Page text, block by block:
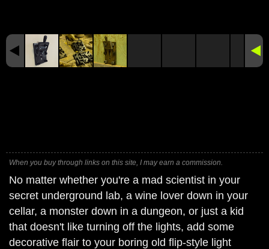
When you buy through links on this site, I may earn a commission.
No matter whether you're a mad scientist in your
secret underground lab, a wine lover down in your
cellar, a monster down in a dungeon, or just a kid
that doesn't like turning off the lights, add some
decorative flair to your boring old flip-style light